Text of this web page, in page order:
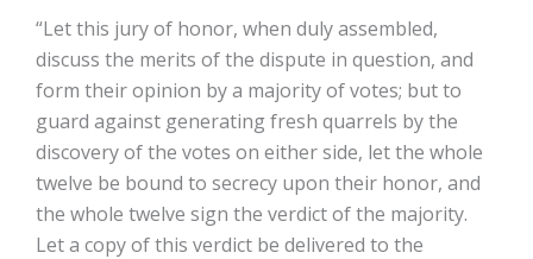
“Let this jury of honor, when duly assembled,
discuss the merits of the dispute in question, and
form their opinion by a majority of votes; but to
guard against generating fresh quarrels by the
discovery of the votes on either side, let the whole
twelve be bound to secrecy upon their honor, and
the whole twelve sign the verdict of the majority.
Let a copy of this verdict be delivered to the